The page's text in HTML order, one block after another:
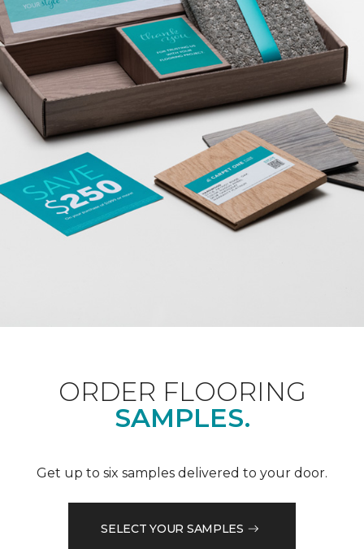
ORDER FLOORING
SAMPLES.
Get up to six samples delivered to your door.
SELECT YOUR SAMPLES